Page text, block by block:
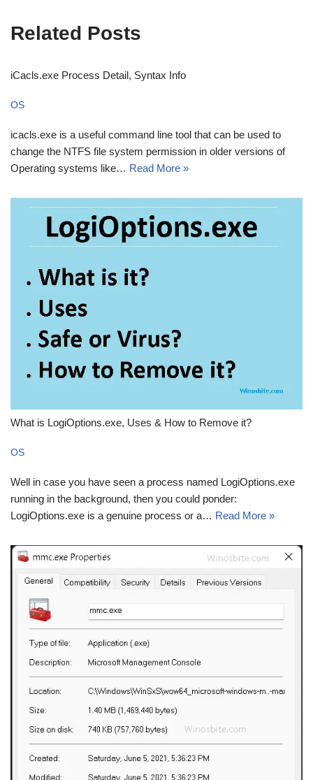
Related Posts
iCacls.exe Process Detail, Syntax Info
OS
icacls.exe is a useful command line tool that can be used to
change the NTFS file system permission in older versions of
Operating systems like… Read More »
What is LogiOptions.exe, Uses & How to Remove it?
OS
Well in case you have seen a process named LogiOptions.exe
running in the background, then you could ponder:
LogiOptions.exe is a genuine process or a… Read More »